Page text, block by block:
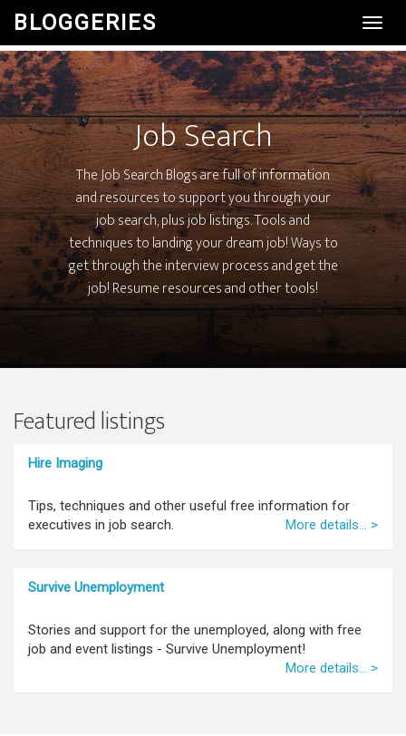
BLOGGERIES
Job Search
The Job Search Blogs are full of information
and resources to support you through your
job search, plus job listings. Tools and
techniques to landing your dream job! Ways to
get through the interview process and get the
job! Resume resources and other tools!
Featured listings
Hire Imaging
Tips, techniques and other useful free information for
executives in job search.
More details... >
Survive Unemployment
Stories and support for the unemployed, along with free
job and event listings - Survive Unemployment!
More details... >